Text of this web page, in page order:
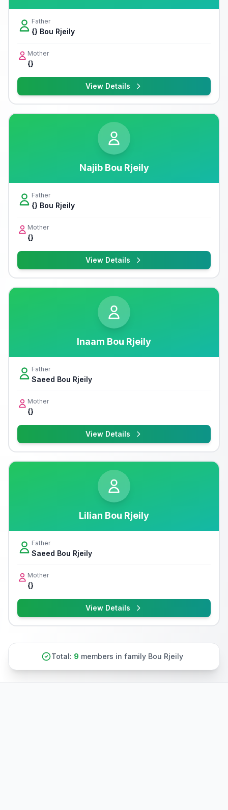
Father
{} Bou Rjeily
Mother
{}
View Details
Najib Bou Rjeily
Father
{} Bou Rjeily
Mother
{}
View Details
Inaam Bou Rjeily
Father
Saeed Bou Rjeily
Mother
{}
View Details
Lilian Bou Rjeily
Father
Saeed Bou Rjeily
Mother
{}
View Details
Total: 9 members in family Bou Rjeily